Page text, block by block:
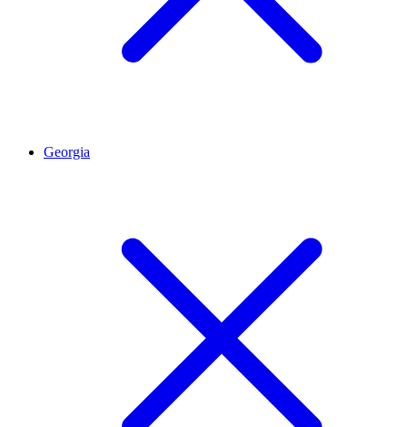
Georgia